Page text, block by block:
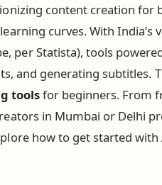
content creation for
curves. With India’s
per Statista), tools
and generating subtitles.
toolsfor beginners. From
in Mumbai or Delhi
how to get started with